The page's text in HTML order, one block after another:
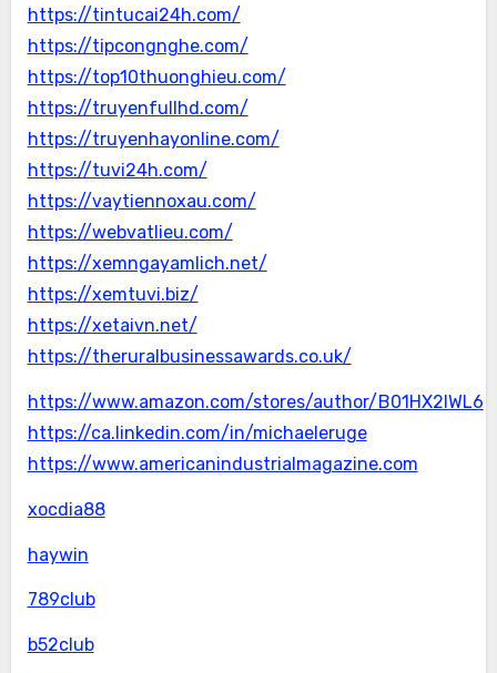
https://tintucai24h.com/
https://tipcongnghe.com/
https://top10thuonghieu.com/
https://truyenfullhd.com/
https://truyenhayonline.com/
https://tuvi24h.com/
https://vaytiennoxau.com/
https://webvatlieu.com/
https://xemngayamlich.net/
https://xemtuvi.biz/
https://xetaivn.net/
https://theruralbusinessawards.co.uk/
https://www.amazon.com/stores/author/B01HX2IWL6
https://ca.linkedin.com/in/michaeleruge
https://www.americanindustrialmagazine.com
xocdia88
haywin
789club
b52club